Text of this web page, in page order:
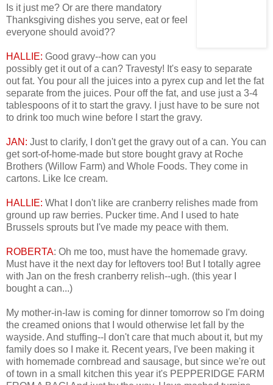
Is it just me? Or are there mandatory
Thanksgiving dishes you serve, eat or feel
everyone should avoid??
HALLIE: Good gravy--how can you
possibly get it out of a can? Travesty! It's easy to separate
out fat. You pour all the juices into a pyrex cup and let the fat
separate from the juices. Pour off the fat, and use just a 3-4
tablespoons of it to start the gravy. I just have to be sure not
to drink too much wine before I start the gravy.
JAN: Just to clarify, I don't get the gravy out of a can. You can
get sort-of-home-made but store bought gravy at Roche
Brothers (Willow Farm) and Whole Foods. They come in
cartons. Like Ice cream.
HALLIE: What I don't like are cranberry relishes made from
ground up raw berries. Pucker time. And I used to hate
Brussels sprouts but I've made my peace with them.
ROBERTA: Oh me too, must have the homemade gravy.
Must have it the next day for leftovers too! But I totally agree
with Jan on the fresh cranberry relish--ugh. (this year I
bought a can...)
My mother-in-law is coming for dinner tomorrow so I'm doing
the creamed onions that I would otherwise let fall by the
wayside. And stuffing--I don't care that much about it, but my
family does so I make it. Recent years, I've been making it
with homemade cornbread and sausage, but since we're out
of town in a small kitchen this year it's PEPPERIDGE FARM